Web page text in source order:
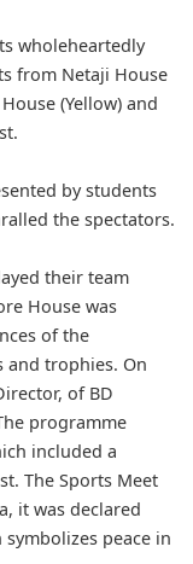
wholeheartedly
from Netaji House
(Yellow) and
by students
the spectators.
their team
House was
of the
and trophies. On
of BD
programme
included a
The Sports Meet
it was declared
peace in